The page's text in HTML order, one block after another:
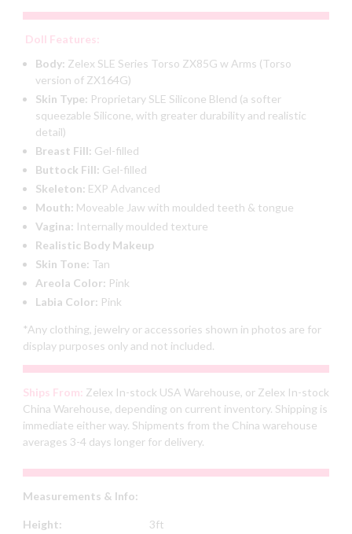
Doll Features:
Body: Zelex SLE Series Torso ZX85G w Arms (Torso
version of ZX164G)
Skin Type: Proprietary SLE Silicone Blend (a softer
squeezable Silicone, with greater durability and realistic
detail)
Breast Fill: Gel-filled
Buttock Fill: Gel-filled
Skeleton: EXP Advanced
Mouth: Moveable Jaw with moulded teeth & tongue
Vagina: Internally moulded texture
Realistic Body Makeup
Skin Tone: Tan
Areola Color: Pink
Labia Color: Pink
*Any clothing, jewelry or accessories shown in photos are for
display purposes only and not included.
Ships From: Zelex In-stock USA Warehouse, or Zelex In-stock
China Warehouse, depending on current inventory. Shipping is
immediate either way. Shipments from the China warehouse
averages 3-4 days longer for delivery.
Measurements & Info:
Height:
3ft